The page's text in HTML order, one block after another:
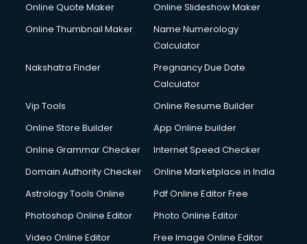
Online Quote Maker
Online Slideshow Maker
Online Thumbnail Maker
Name Numerology
Calculator
Nakshatra Finder
Pregnancy Due Date
Calculator
Vip Tools
Online Resume Builder
Online Store Builder
App Online builder
Online Grammar Checker
Internet Speed Checker
Domain Authority Checker
Online Marketplace in India
Astrology Tools Online
Pdf Online Editor Free
Photoshop Online Editor
Photo Online Editor
Video Online Editor
Free Image Online Editor